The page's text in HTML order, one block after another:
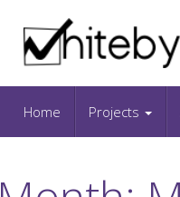
IT-Blog on Software-
Home Projects